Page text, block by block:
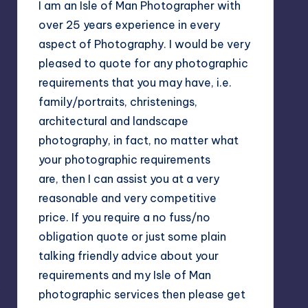
I am an Isle of Man Photographer with
over 25 years experience in every
aspect of Photography. I would be very
pleased to quote for any photographic
requirements that you may have, i.e.
family/portraits, christenings,
architectural and landscape
photography, in fact, no matter what
your photographic requirements
are, then I can assist you at a very
reasonable and very competitive
price. If you require a no fuss/no
obligation quote or just some plain
talking friendly advice about your
requirements and my Isle of Man
photographic services then please get